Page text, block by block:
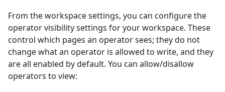
From the workspace settings, you can configure the
operator visibility settings for your workspace. These
control which pages an operator sees; they do not
change what an operator is allowed to write, and they
are all enabled by default. You can allow/disallow
operators to view: